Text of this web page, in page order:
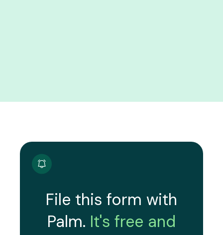
File this form with
Palm. It's free and